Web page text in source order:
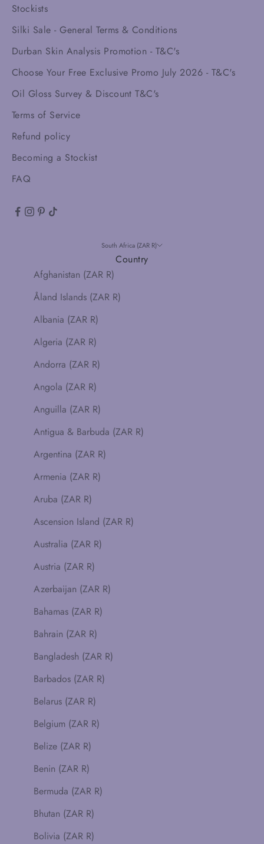
Stockists
Silki Sale - General Terms & Conditions
Durban Skin Analysis Promotion - T&C's
Choose Your Free Exclusive Promo July 2026 - T&C's
Oil Gloss Survey & Discount T&C's
Terms of Service
Refund policy
Becoming a Stockist
FAQ
South Africa (ZAR R)
Country
Afghanistan (ZAR R)
Åland Islands (ZAR R)
Albania (ZAR R)
Algeria (ZAR R)
Andorra (ZAR R)
Angola (ZAR R)
Anguilla (ZAR R)
Antigua & Barbuda (ZAR R)
Argentina (ZAR R)
Armenia (ZAR R)
Aruba (ZAR R)
Ascension Island (ZAR R)
Australia (ZAR R)
Austria (ZAR R)
Azerbaijan (ZAR R)
Bahamas (ZAR R)
Bahrain (ZAR R)
Bangladesh (ZAR R)
Barbados (ZAR R)
Belarus (ZAR R)
Belgium (ZAR R)
Belize (ZAR R)
Benin (ZAR R)
Bermuda (ZAR R)
Bhutan (ZAR R)
Bolivia (ZAR R)